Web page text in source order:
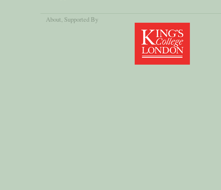
About , Supported By